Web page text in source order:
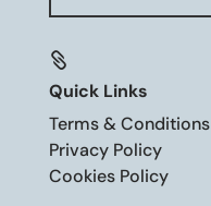

Quick Links
Terms & Conditions
Privacy Policy
Cookies Policy